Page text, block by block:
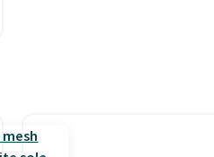
occasion between a
meeting and a dinner